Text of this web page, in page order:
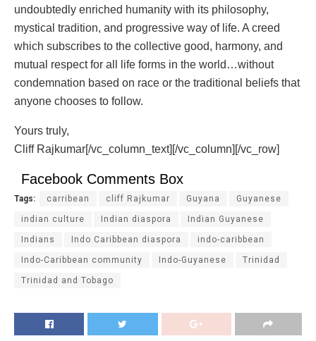
undoubtedly enriched humanity with its philosophy,
mystical tradition, and progressive way of life. A creed
which subscribes to the collective good, harmony, and
mutual respect for all life forms in the world…without
condemnation based on race or the traditional beliefs that
anyone chooses to follow.
Yours truly,
Cliff Rajkumar[/vc_column_text][/vc_column][/vc_row]
Facebook Comments Box
Tags: carribean cliff Rajkumar Guyana Guyanese
indian culture Indian diaspora Indian Guyanese
Indians Indo Caribbean diaspora indo-caribbean
Indo-Caribbean community Indo-Guyanese Trinidad
Trinidad and Tobago